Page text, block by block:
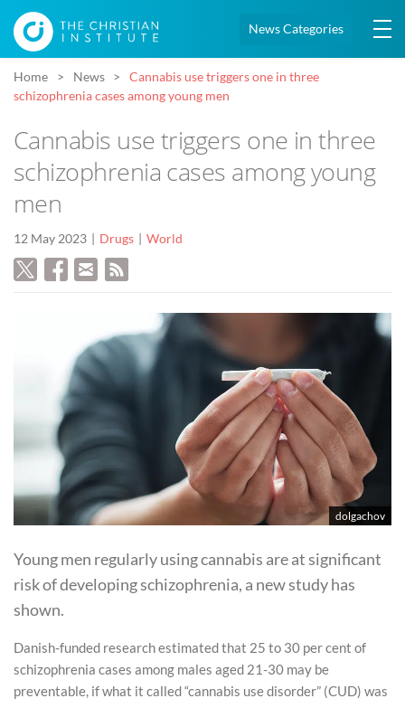
News Categories
Home News
Cannabis use triggers one in three
schizophrenia cases among young men
Cannabis use triggers one in three
schizophrenia cases among young
men
12 May 2023 Drugs World
dolgachov
Young men regularly using cannabis are at significant
risk of developing schizophrenia, a new study has
shown.
Danish-funded research estimated that 25 to 30 per cent of
schizophrenia cases among males aged 21-30 may be
preventable, if what it called “cannabis use disorder” (CUD) was